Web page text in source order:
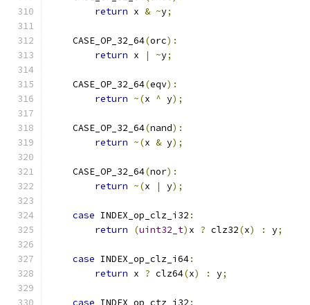
return x & ~y;
    CASE_OP_32_64
(orc):
return x | ~y;
    CASE_OP_32_64
(eqv):
return ~(x ^ y);
    CASE_OP_32_64
(nand):
return ~(x & y);
    CASE_OP_32_64
(nor):
return ~(x | y);
case INDEX_op_clz_i32 :
return
(uint32_t) x ? clz32(x) : y;
case INDEX_op_clz_i64:
return x ? clz64(x) : y;
case INDEX_op_ctz_i32 :